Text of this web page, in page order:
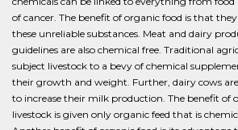
of cancer. The benefit of organic food is that
these unreliable substances. Meat and dairy
guidelines are also chemical free. Traditional
subject livestock to a bevy of chemical
their growth and weight. Further, dairy cows
to increase their milk production. The benefit of
livestock is given only organic feed that is